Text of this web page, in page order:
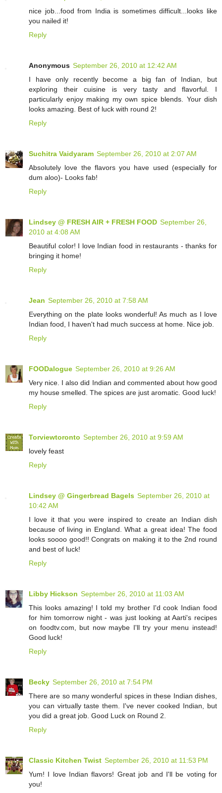
nice job...food from India is sometimes difficult...looks like
you nailed it!
Reply
Anonymous September 26, 2010 at 12:42 AM
I have only recently become a big fan of Indian, but
exploring their cuisine is very tasty and flavorful. I
particularly enjoy making my own spice blends. Your dish
looks amazing. Best of luck with round 2!
Reply
Suchitra Vaidyaram September 26, 2010 at 2:07 AM
Absolutely love the flavors you have used (especially for
dum aloo)- Looks fab!
Reply
Lindsey @ FRESH AIR + FRESH FOOD September 26,
2010 at 4:08 AM
Beautiful color! I love Indian food in restaurants - thanks for
bringing it home!
Reply
Jean September 26, 2010 at 7:58 AM
Everything on the plate looks wonderful! As much as I love
Indian food, I haven't had much success at home. Nice job.
Reply
FOODalogue September 26, 2010 at 9:26 AM
Very nice. I also did Indian and commented about how good
my house smelled. The spices are just aromatic. Good luck!
Reply
Torviewtoronto September 26, 2010 at 9:59 AM
lovely feast
Reply
Lindsey @ Gingerbread Bagels September 26, 2010 at
10:42 AM
I love it that you were inspired to create an Indian dish
because of living in England. What a great idea! The food
looks soooo good!! Congrats on making it to the 2nd round
and best of luck!
Reply
Libby Hickson September 26, 2010 at 11:03 AM
This looks amazing! I told my brother I'd cook Indian food
for him tomorrow night - was just looking at Aarti's recipes
on foodtv.com, but now maybe I'll try your menu instead!
Good luck!
Reply
Becky September 26, 2010 at 7:54 PM
There are so many wonderful spices in these Indian dishes,
you can virtually taste them. I've never cooked Indian, but
you did a great job. Good Luck on Round 2.
Reply
Classic Kitchen Twist September 26, 2010 at 11:53 PM
Yum! I love Indian flavors! Great job and I'll be voting for
you!